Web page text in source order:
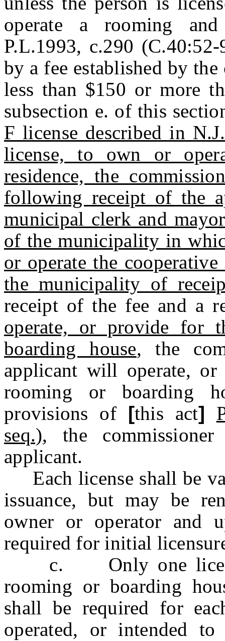
operate a rooming
P.L.1993, c.290
by a fee established by
less than $150 or more
subsection e. of this
F license described in
license, to own or
residence, the
following receipt of the
municipal clerk and
of the municipality in
or operate the
the municipality of
receipt of the fee and a
operate, or provide for
boarding house, the
applicant will operate,
rooming or boarding
provisions of [this act]
seq.), the
applicant.
Each license shall be
issuance, but may be
owner or operator and
required for initial
c. Only one license
rooming or boarding
shall be required for
operated, or intended